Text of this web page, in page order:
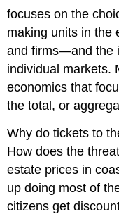
focuses on the
making units in
and firms—and the
individual markets.
economics that
the total, or
Why do tickets to
How does the
estate prices in
up doing most of
citizens get